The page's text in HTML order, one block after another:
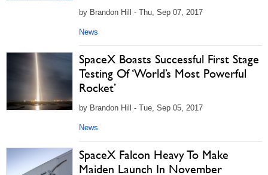
by Brandon Hill - Thu, Sep 07, 2017
News
SpaceX Boasts Successful First Stage
Testing Of ‘World’s Most Powerful
Rocket’
by Brandon Hill - Tue, Sep 05, 2017
News
SpaceX Falcon Heavy To Make
Maiden Launch In November